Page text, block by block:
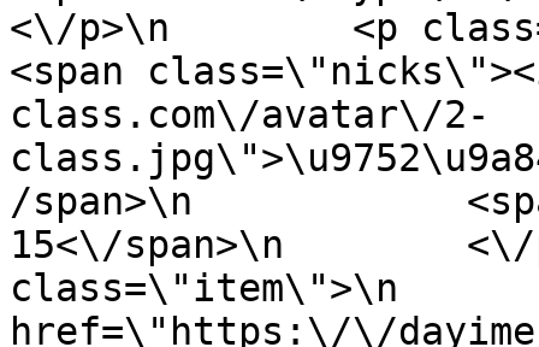
<\/p>\n        <p
<span
class.com\/avatar\/2-
/span>\n
15<\/span>\n
class=\"item\">\n
href=\"https:\/\/